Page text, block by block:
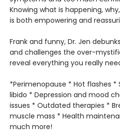
Knowing what is happening,
is both empowering and
Frank and funny, Dr. Jen
and challenges the over-
reveal everything you really
*Perimenopause * Hot flashes *
libido * Depression and mood
issues * Outdated therapies *
muscle mass * Health
much more!